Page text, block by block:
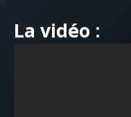
La vidéo :